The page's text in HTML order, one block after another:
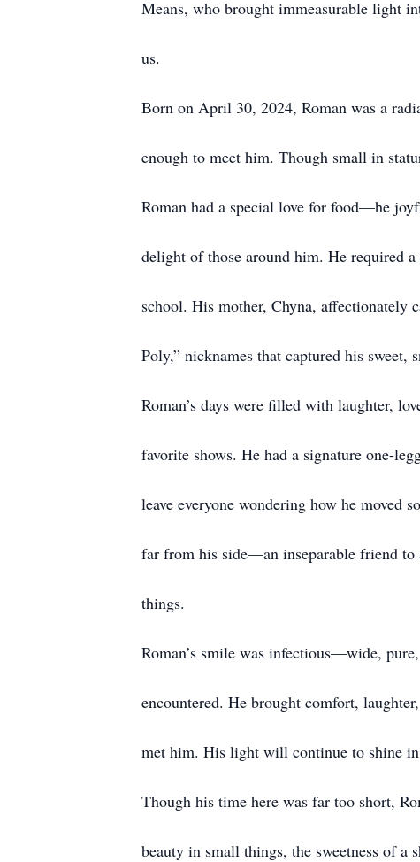
Means, who brought immeasurable light
us.
Born on April 30, 2024, Roman was a
enough to meet him. Though small in
Roman had a special love for food—he
delight of those around him. He required
school. His mother, Chyna, affectionately
Poly,” nicknames that captured his sweet,
Roman’s days were filled with laughter,
favorite shows. He had a signature one-
leave everyone wondering how he moved
far from his side—an inseparable friend
things.
Roman’s smile was infectious—wide,
encountered. He brought comfort,
met him. His light will continue to shine
Though his time here was far too short,
beauty in small things, the sweetness of a